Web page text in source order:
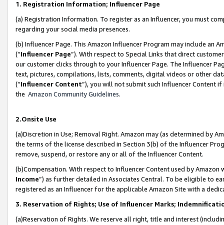
1. Registration Information; Influencer Page
(a) Registration Information. To register as an Influencer, you must
regarding your social media presences.
(b) Influencer Page. This Amazon Influencer Program may include an
(“Influencer Page”). With respect to Special Links that direct
our customer clicks through to your Influencer Page. The Influencer
text, pictures, compilations, lists, comments, digital videos or other
(“Influencer Content”), you will not submit such Influencer Content
the Amazon Community Guidelines.
2.Onsite Use
(a)Discretion in Use; Removal Right. Amazon may (as determined by
the terms of the license described in Section 3(b) of the Influencer
remove, suspend, or restore any or all of the Influencer Content.
(b)Compensation. With respect to Influencer Content used by
Income”) as further detailed in Associates Central. To be eligible to
registered as an Influencer for the applicable Amazon Site with a
3. Reservation of Rights; Use of Influencer Marks;
(a)Reservation of Rights. We reserve all right, title and interest